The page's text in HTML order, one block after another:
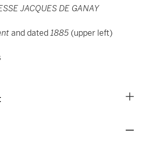
JACQUES DE GANAY
and dated1885 (upper left)